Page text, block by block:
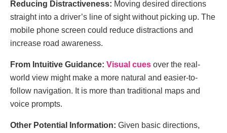
Reducing Distractiveness: Moving desired directions
straight into a driver’s line of sight without picking up. The
mobile phone screen could reduce distractions and
increase road awareness.
From Intuitive Guidance: Visual cues over the real-
world view might make a more natural and easier-to-
follow navigation. It is more than traditional maps and
voice prompts.
Other Potential Information: Given basic directions,